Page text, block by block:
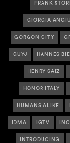
FRANK
GIORGIA
GORGON CITY
GUYJ HANNES
HENRY SAIZ
HONOR ITALY
HUMANS ALIKE
IDMA IGTV
INTRODUCING